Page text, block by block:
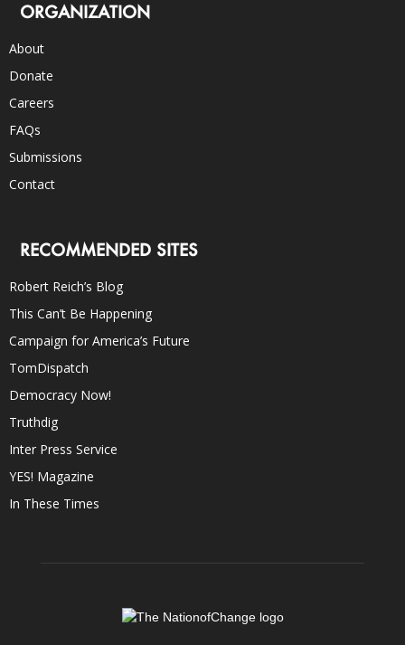
ORGANIZATION
About
Donate
Careers
FAQs
Submissions
Contact
RECOMMENDED SITES
Robert Reich’s Blog
This Can’t Be Happening
Campaign for America’s Future
TomDispatch
Democracy Now!
Truthdig
Inter Press Service
YES! Magazine
In These Times